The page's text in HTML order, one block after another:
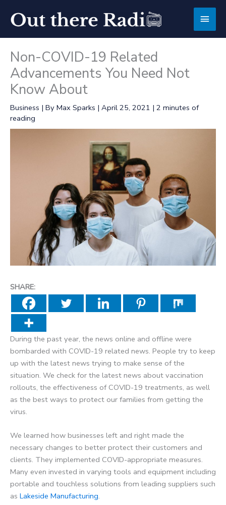
content
Main
Non-COVID-19 Related
Advancements You Need Not
Know About
Business | By Max Sparks | April 25, 2021 | 2 minutes of
reading
SHARE:
During the past year, the news online and offline were
bombarded with COVID-19 related news. People try to keep
up with the latest news trying to make sense of the
situation. We check for the latest news about vaccination
rollouts, the effectiveness of COVID-19 treatments, as well
as the best ways to protect our families from getting the
virus.
We learned how businesses left and right made the
necessary changes to better protect their customers and
clients. They implemented COVID-appropriate measures.
Many even invested in varying tools and equipment including
portable and touchless solutions from leading suppliers such
as Lakeside Manufacturing.